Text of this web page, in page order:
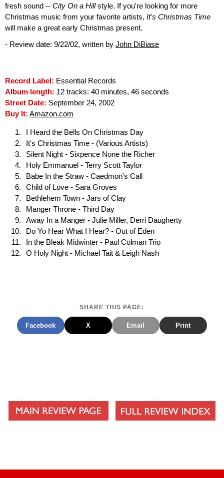
fresh sound -- City On a Hillstyle. If you're looking for more
Christmas music from your favorite artists, It's Christmas Time
will make a great early Christmas present.
- Review date: 9/22/02, written by John DiBiase
Record Label: Essential Records
Album length: 12 tracks: 40 minutes, 46 seconds
Street Date: September 24, 2002
Buy It: Amazon.com
I Heard the Bells On Christmas Day
It's Christmas Time - (Various Artists)
Silent Night - Sixpence None the Richer
Holy Emmanuel - Terry Scott Taylor
Babe In the Straw - Caedmon's Call
Child of Love - Sara Groves
Bethlehem Town - Jars of Clay
Manger Throne - Third Day
Away In a Manger - Julie Miller, Derri Daugherty
Do Yo Hear What I Hear? - Out of Eden
In the Bleak Midwinter - Paul Colman Trio
O Holy Night - Michael Tait & Leigh Nash
SHARE THIS PAGE:
Facebook X Email Print